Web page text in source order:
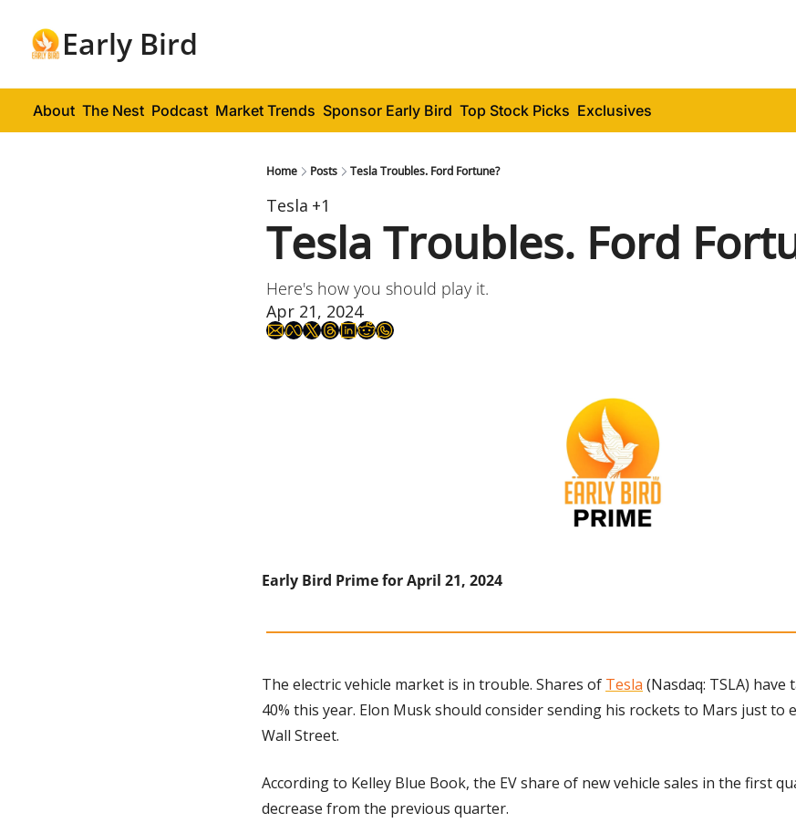
Early Bird
About The Nest Podcast Market Trends Sponsor Early Bird Top Stock Picks Exclusives
Home Posts Tesla Troubles. Ford Fortune?
Tesla +1
Tesla Troubles. Ford
Here's how you should play it.
Apr 21, 2024
Early Bird Prime for April 21, 2024
The electric vehicle market is in trouble. Shares of Tesla (Nasdaq: TSLA) have
40% this year. Elon Musk should consider sending his rockets to Mars just to
Wall Street.
According to Kelley Blue Book, the EV share of new vehicle sales in the first
decrease from the previous quarter.